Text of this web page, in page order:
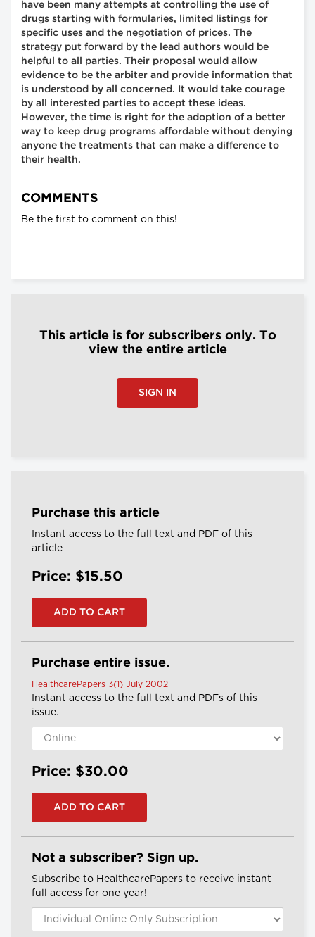
have been many attempts at controlling the use of
drugs starting with formularies, limited listings for
specific uses and the negotiation of prices. The
strategy put forward by the lead authors would be
helpful to all parties. Their proposal would allow
evidence to be the arbiter and provide information that
is understood by all concerned. It would take courage
by all interested parties to accept these ideas.
However, the time is right for the adoption of a better
way to keep drug programs affordable without denying
anyone the treatments that can make a difference to
their health.
COMMENTS
Be the first to comment on this!
This article is for subscribers only. To
view the entire article
SIGN IN
Purchase this article
Instant access to the full text and PDF of this
article
Price: $15.50
Purchase entire issue.
HealthcarePapers 3(1) July 2002
Instant access to the full text and PDFs of this
issue.
Price: $30.00
Not a subscriber? Sign up.
Subscribe to HealthcarePapers to receive instant
full access for one year!